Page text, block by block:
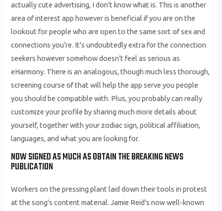
actually cute advertising, I don’t know what is. This is another
area of interest app however is beneficial if you are on the
lookout for people who are open to the same sort of sex and
connections you’re. It’s undoubtedly extra for the connection
seekers however somehow doesn’t feel as serious as
eHarmony. There is an analogous, though much less thorough,
screening course of that will help the app serve you people
you should be compatible with. Plus, you probably can really
customize your profile by sharing much more details about
yourself, together with your zodiac sign, political affiliation,
languages, and what you are looking for.
NOW SIGNED AS MUCH AS OBTAIN THE BREAKING NEWS
PUBLICATION
Workers on the pressing plant laid down their tools in protest
at the song’s content material. Jamie Reid’s now well-known